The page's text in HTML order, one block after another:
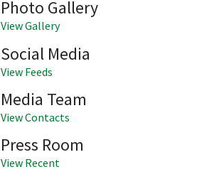
Photo Gallery
View Gallery
Social Media
View Feeds
Media Team
View Contacts
Press Room
View Recent